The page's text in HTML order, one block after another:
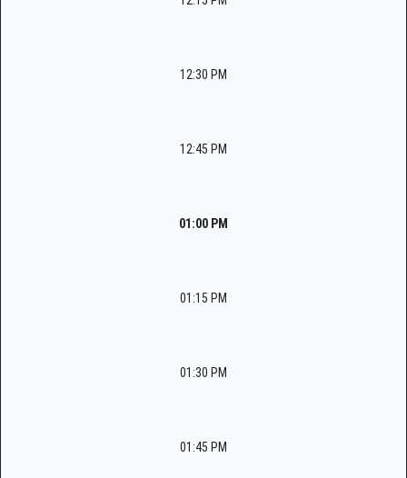
12:30 PM
12:45 PM
01:00 PM
01:15 PM
01:30 PM
01:45 PM